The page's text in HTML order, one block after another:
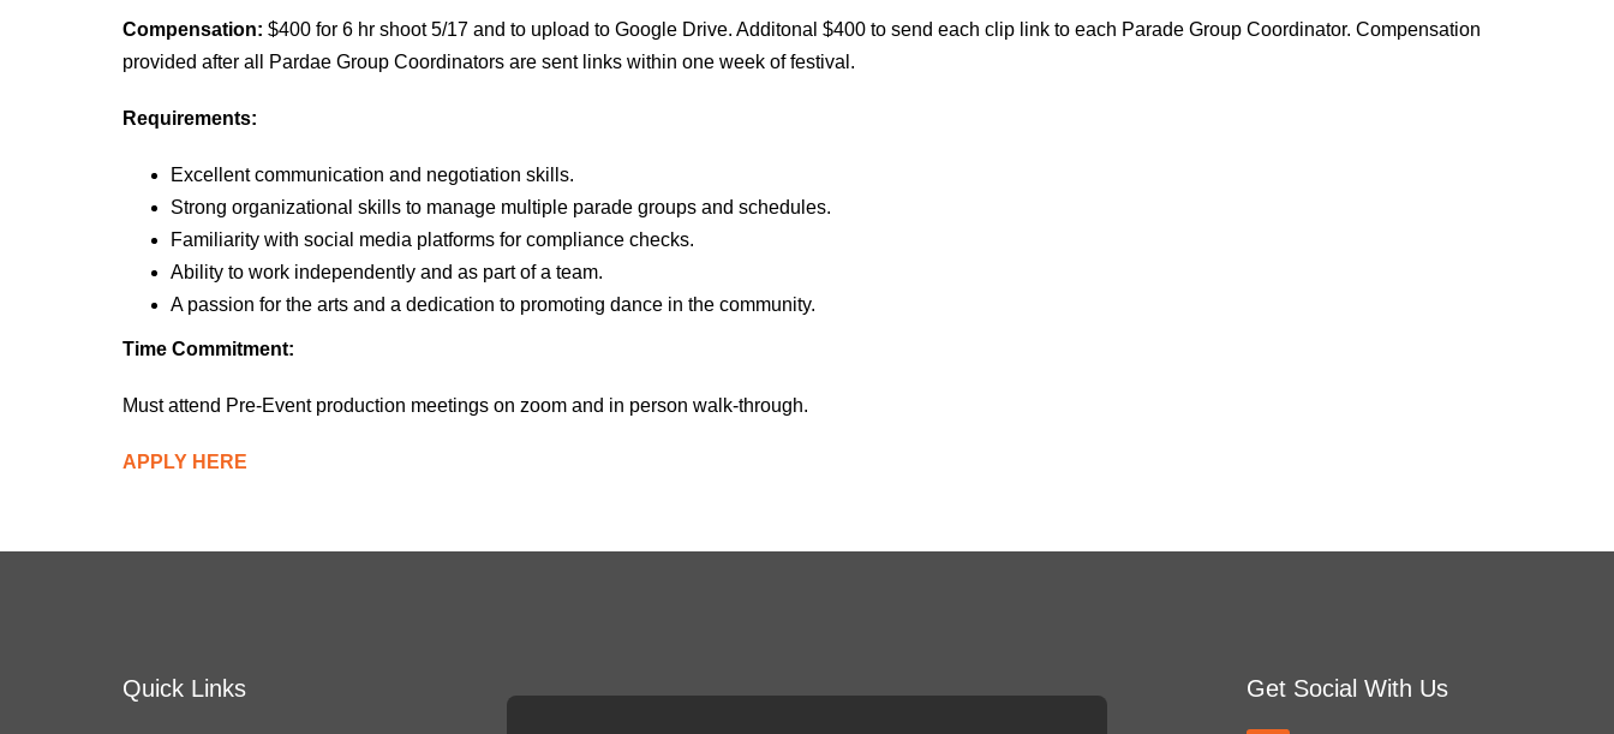
Compensation: $400 for 6 hr shoot 5/17 and to upload to Google Drive. Additonal $400 to send each clip link to each Parade Group Coordinator. Compensation
provided after all Pardae Group Coordinators are sent links within one week of festival.
Requirements:
Excellent communication and negotiation skills.
Strong organizational skills to manage multiple parade groups and schedules.
Familiarity with social media platforms for compliance checks.
Ability to work independently and as part of a team.
A passion for the arts and a dedication to promoting dance in the community.
Time Commitment:
Must attend Pre-Event production meetings on zoom and in person walk-through.
APPLY HERE
Quick Links Get Social With Us